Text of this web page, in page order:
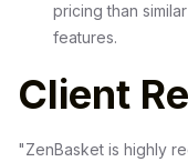
pricing than
features.
Client
"ZenBasket is highly